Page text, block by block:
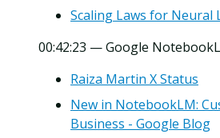
Scaling Laws for Neural
00:42:23 — Google
Raiza Martin X Status
New in NotebookLM:
Business - Google Blog